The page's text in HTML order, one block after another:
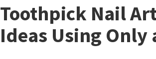
Toothpick Nail
Ideas Using Only